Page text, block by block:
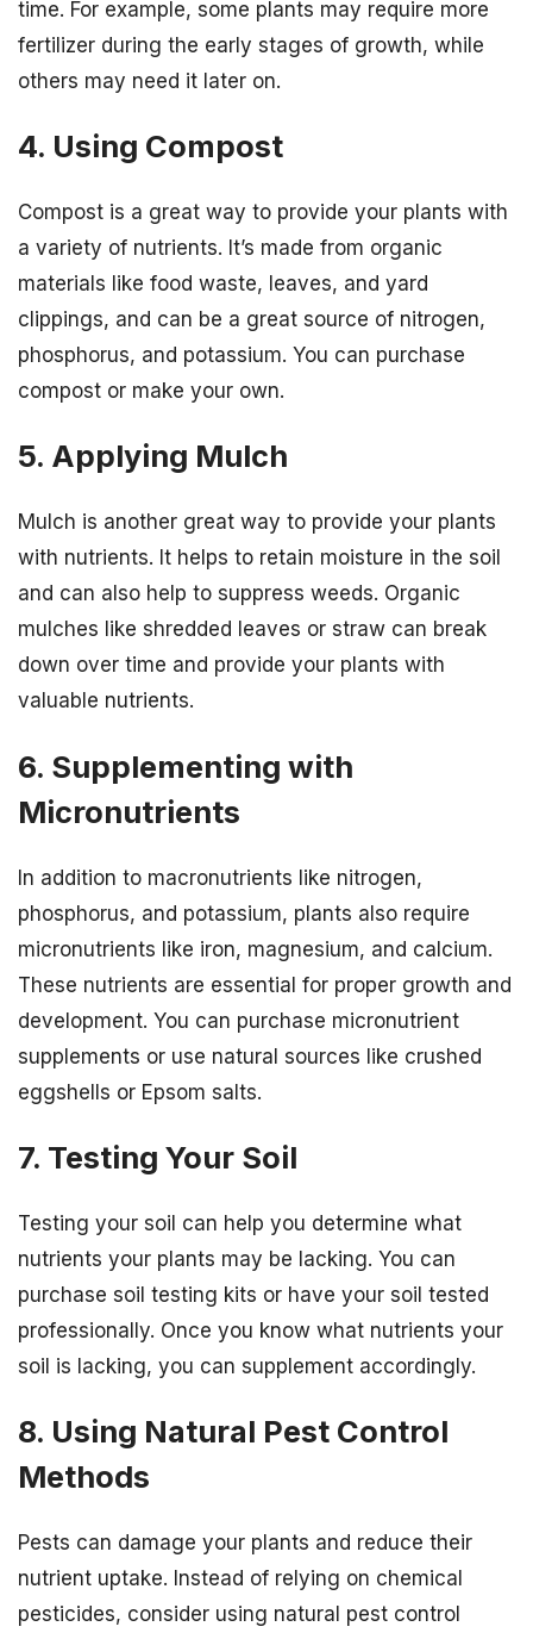
time. For example, some plants may require more
fertilizer during the early stages of growth, while
others may need it later on.
4. Using Compost
Compost is a great way to provide your plants with
a variety of nutrients. It’s made from organic
materials like food waste, leaves, and yard
clippings, and can be a great source of nitrogen,
phosphorus, and potassium. You can purchase
compost or make your own.
5. Applying Mulch
Mulch is another great way to provide your plants
with nutrients. It helps to retain moisture in the soil
and can also help to suppress weeds. Organic
mulches like shredded leaves or straw can break
down over time and provide your plants with
valuable nutrients.
6. Supplementing with
Micronutrients
In addition to macronutrients like nitrogen,
phosphorus, and potassium, plants also require
micronutrients like iron, magnesium, and calcium.
These nutrients are essential for proper growth and
development. You can purchase micronutrient
supplements or use natural sources like crushed
eggshells or Epsom salts.
7. Testing Your Soil
Testing your soil can help you determine what
nutrients your plants may be lacking. You can
purchase soil testing kits or have your soil tested
professionally. Once you know what nutrients your
soil is lacking, you can supplement accordingly.
8. Using Natural Pest Control
Methods
Pests can damage your plants and reduce their
nutrient uptake. Instead of relying on chemical
pesticides, consider using natural pest control